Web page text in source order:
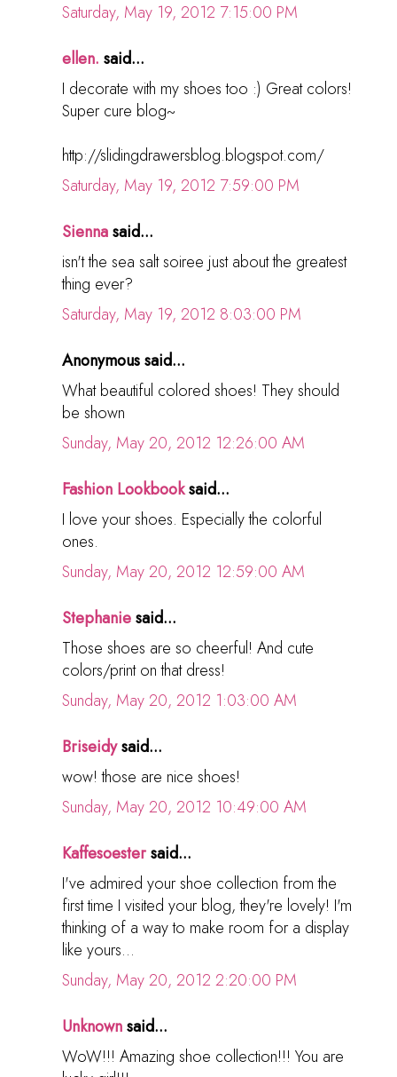
Saturday, May 19, 2012 7:15:00 PM
ellen. said...
I decorate with my shoes too :) Great colors!
Super cure blog~
http://slidingdrawersblog.blogspot.com/
Saturday, May 19, 2012 7:59:00 PM
Siennasaid...
isn't the sea salt soiree just about the greatest
thing ever?
Saturday, May 19, 2012 8:03:00 PM
Anonymous said...
What beautiful colored shoes! They should
be shown
Sunday, May 20, 2012 12:26:00 AM
Fashion Lookbooksaid...
I love your shoes. Especially the colorful
ones.
Sunday, May 20, 2012 12:59:00 AM
Stephaniesaid...
Those shoes are so cheerful! And cute
colors/print on that dress!
Sunday, May 20, 2012 1:03:00 AM
Briseidysaid...
wow! those are nice shoes!
Sunday, May 20, 2012 10:49:00 AM
Kaffesoestersaid...
I've admired your shoe collection from the
first time I visited your blog, they're lovely! I'm
thinking of a way to make room for a display
like yours...
Sunday, May 20, 2012 2:20:00 PM
Unknownsaid...
WoW!!! Amazing shoe collection!!! You are